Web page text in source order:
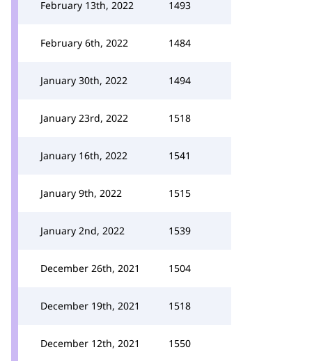
February 13th, 2022 1493
February 6th, 2022 1484
January 30th, 2022 1494
January 23rd, 2022 1518
January 16th, 2022 1541
January 9th, 2022 1515
January 2nd, 2022 1539
December 26th, 2021 1504
December 19th, 2021 1518
December 12th, 2021 1550